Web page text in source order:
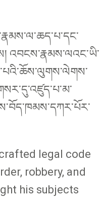
འབངས་རྣམས་ལའང་ཡི་
legal code
robbery, and
his subjects